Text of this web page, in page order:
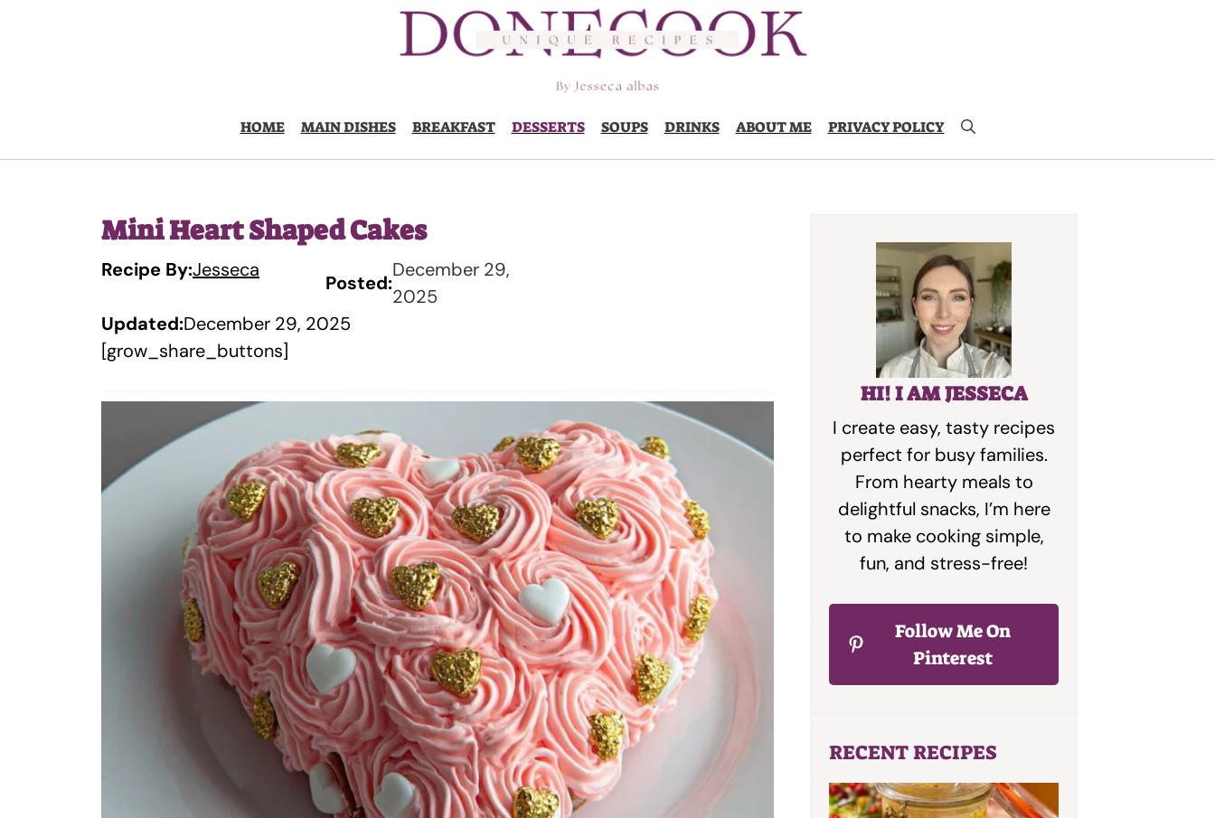
HOME MAIN DISHES BREAKFAST DESSERTS SOUPS DRINKS ABOUT ME PRIVACY POLICY
Mini Heart Shaped Cakes
Recipe By:Jesseca
Posted:
December 29,
2025
Updated:December 29, 2025
[grow_share_buttons]
HI! I AM JESSECA
I create easy, tasty recipes
perfect for busy families.
From hearty meals to
delightful snacks, I’m here
to make cooking simple,
fun, and stress-free!
Follow Me On
Pinterest
RECENT RECIPES